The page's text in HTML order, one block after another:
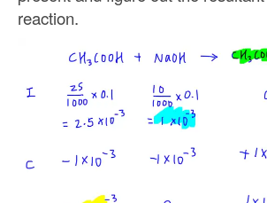
reaction.